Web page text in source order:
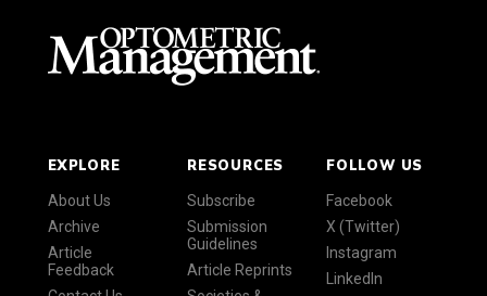
EXPLORE
About Us
Archive
Article
Feedback
RESOURCES
Subscribe
Submission
Guidelines
Article Reprints
FOLLOW US
Facebook
X (Twitter)
Instagram
LinkedIn